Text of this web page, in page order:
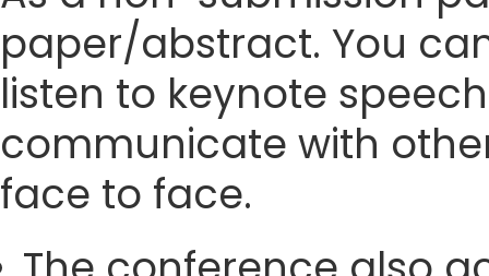
paper/abstract. You
listen to keynote
communicate with
face to face.